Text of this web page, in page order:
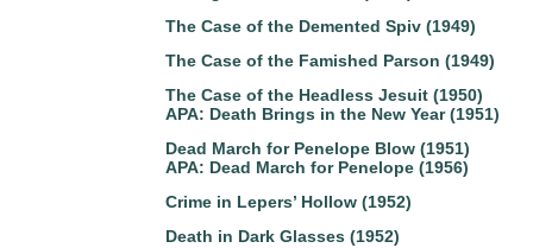
The Case of the Demented Spiv (1949)
The Case of the Famished Parson (1949)
The Case of the Headless Jesuit (1950)
APA: Death Brings in the New Year (1951)
Dead March for Penelope Blow (1951)
APA: Dead March for Penelope (1956)
Crime in Lepers’ Hollow (1952)
Death in Dark Glasses (1952)